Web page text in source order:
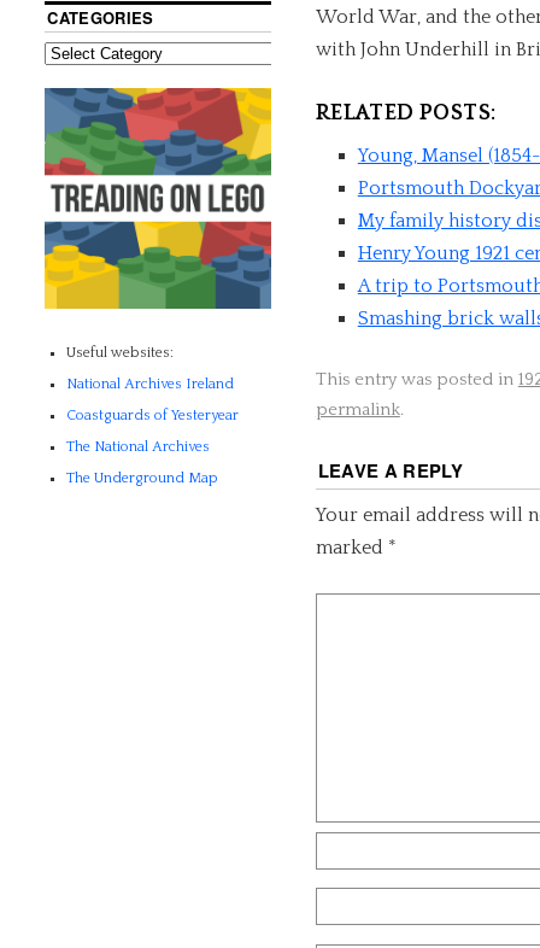
World War, and the
with John Underhill in
RELATED POSTS:
Young, Mansel
Portsmouth
My family history
Henry Young 1921
A trip to
Smashing brick
This entry was posted in
permalink.
LEAVE A REPLY
Your email address will
marked *
CATEGORIES
Useful websites:
National Archives Ireland
Coastguards of Yesteryear
The National Archives
The Underground Map